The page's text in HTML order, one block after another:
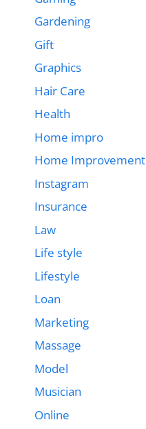
Gardening
Gift
Graphics
Hair Care
Health
Home impro
Home Improvement
Instagram
Insurance
Law
Life style
Lifestyle
Loan
Marketing
Massage
Model
Musician
Online